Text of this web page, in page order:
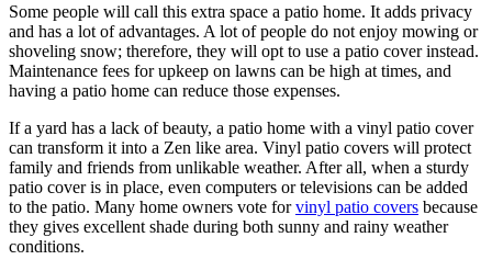
LocationsFinancing
801-356-2233
Fence & Gates +
All Fences
•
Vinyl Fence
Metal ColorMax
Ornamental Metal
Aluminum Quickscreen
Composite Simtek Fence
Chain Link
Patio Covers +
Some people will call this extra space a patio home. It adds privacy
and has a lot of advantages. A lot of people do not enjoy mowing or
shoveling snow; therefore, they will opt to use a patio cover instead.
Maintenance fees for upkeep on lawns can be high at times, and
having a patio home can reduce those expenses.
If a yard has a lack of beauty, a patio home with a vinyl patio cover
can transform it into a Zen like area. Vinyl patio covers will protect
family and friends from unlikable weather. After all, when a sturdy
patio cover is in place, even computers or televisions can be added
to the patio. Many home owners vote forvinyl patio covers because
they gives excellent shade during both sunny and rainy weather
conditions.